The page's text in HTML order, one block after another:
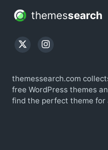
themessearch
themessearch.com
free WordPress themes
find the perfect theme for